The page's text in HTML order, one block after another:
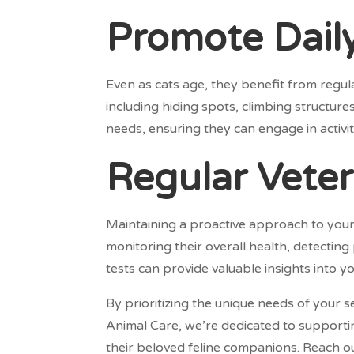
Promote
Even as cats age, they benefit from
including hiding spots, climbing
needs, ensuring they can engage in
Regular
Maintaining a proactive approach to
monitoring their overall health,
tests can provide valuable insights into
By prioritizing the unique needs of your
Animal Care, we’re dedicated to
their beloved feline companions. Reach